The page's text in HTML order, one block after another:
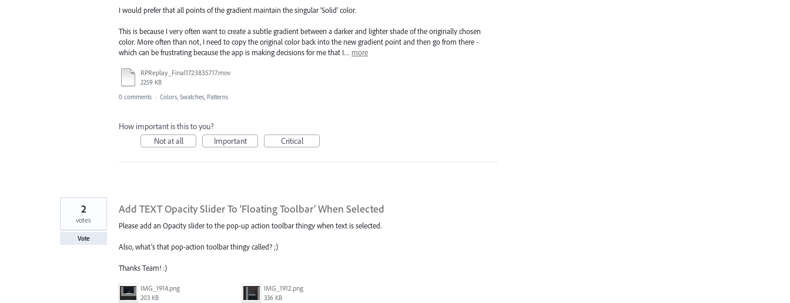
I would prefer that all points of the gradient maintain the singular ‘Solid’ color.
This is because I very often want to create a subtle gradient between a darker and lighter shade of the originally chosen
color. More often than not, I need to copy the original color back into the new gradient point and then go from there -
which can be frustrating because the app is making decisions for me that I… more
RPReplay_Final1723835717.mov
2259 KB
0 comments · Colors, Swatches, Patterns
How important is this to you?
Not at all
Important Critical
Add TEXT Opacity Slider To ‘Floating Toolbar’ When Selected
Please add an Opacity slider to the pop-up action toolbar thingy when text is selected.
Also, what’s that pop-action toolbar thingy called? ;)
Thanks Team! :)
IMG_1914.png
203 KB
IMG_1912.png
336 KB
2
votes
Vote